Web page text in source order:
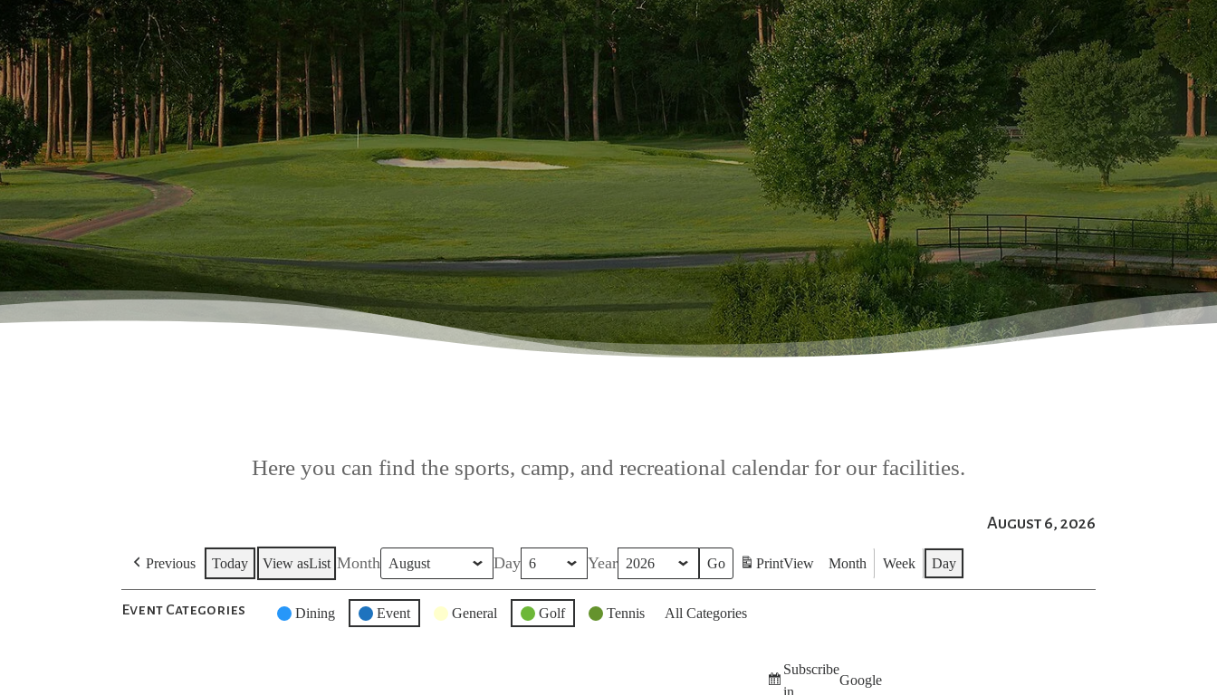
Here you can find the sports, camp, and recreational calendar for our facilities.
August 6, 2026
Previous Today View asList Month Day Year PrintView Month Week Day
Event Categories
UntitledDining Event General Golf Tennis All Categories
Subscribe
in
Google